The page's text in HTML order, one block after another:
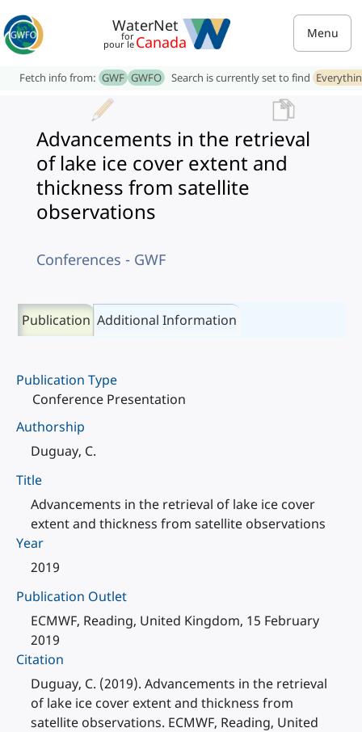
WaterNet
for
pour le Canada Menu
Fetch info from: GWF GWFO Search is currently set to find
Advancements in the retrieval
of lake ice cover extent and
thickness from satellite
observations
Conferences - GWF
Publication Additional Information
Publication Type
Conference Presentation
Authorship
Duguay, C.
Title
Advancements in the retrieval of lake ice cover
extent and thickness from satellite observations
Year
2019
Publication Outlet
ECMWF, Reading, United Kingdom, 15 February
2019
Citation
Duguay, C. (2019). Advancements in the retrieval
of lake ice cover extent and thickness from
satellite observations. ECMWF, Reading, United